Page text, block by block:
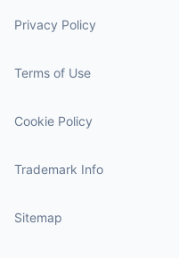
Privacy Policy
Terms of Use
Cookie Policy
Trademark Info
Sitemap